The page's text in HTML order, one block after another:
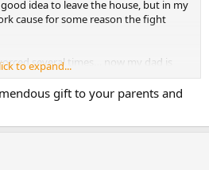
idea to leave the house, but in my
cause for some reason the fight
several times… now my dad is
worried about my family. I’m afraid of
to expand...
gift to your parents and